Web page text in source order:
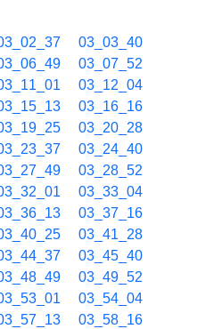
03_03_40
03_07_52
03_12_04
03_16_16
03_20_28
03_24_40
03_28_52
03_33_04
03_37_16
03_41_28
03_45_40
03_49_52
03_54_04
03_58_16